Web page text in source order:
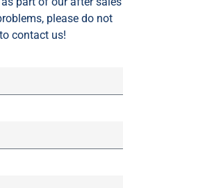
please do not
contact us!